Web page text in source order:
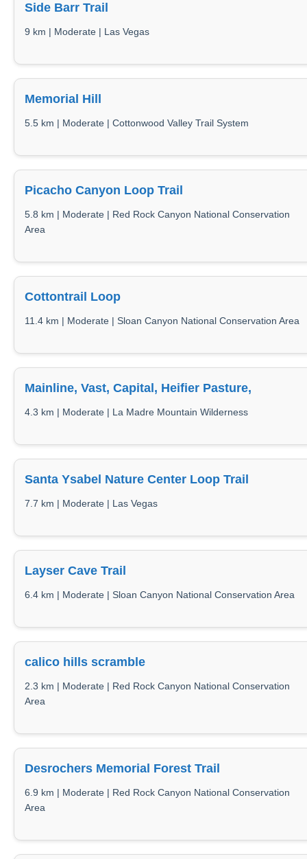
Side Barr Trail
9 km | Moderate | Las Vegas
Memorial Hill
5.5 km | Moderate | Cottonwood Valley Trail System
Picacho Canyon Loop Trail
5.8 km | Moderate | Red Rock Canyon National Conservation
Area
Cottontrail Loop
11.4 km | Moderate | Sloan Canyon National Conservation Area
Mainline, Vast, Capital, Heifier Pasture,
4.3 km | Moderate | La Madre Mountain Wilderness
Santa Ysabel Nature Center Loop Trail
7.7 km | Moderate | Las Vegas
Layser Cave Trail
6.4 km | Moderate | Sloan Canyon National Conservation Area
calico hills scramble
2.3 km | Moderate | Red Rock Canyon National Conservation
Area
Desrochers Memorial Forest Trail
6.9 km | Moderate | Red Rock Canyon National Conservation
Area